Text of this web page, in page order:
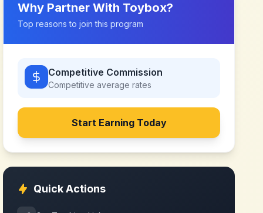
Why Partner With Toybox?
Top reasons to join this program
Competitive Commission
Competitive average rates
Start Earning Today
Quick Actions